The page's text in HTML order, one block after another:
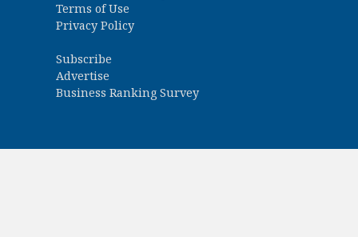
Terms of Use
Privacy Policy
Subscribe
Advertise
Business Ranking Survey